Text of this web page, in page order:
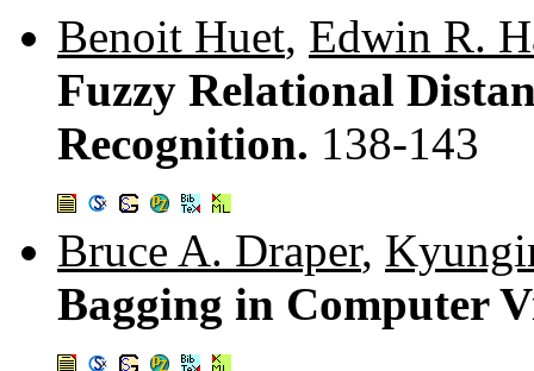
Benoit Huet, Edwin R.
Fuzzy Relational
Recognition. 138-143
Bruce A. Draper,
Bagging in Computer